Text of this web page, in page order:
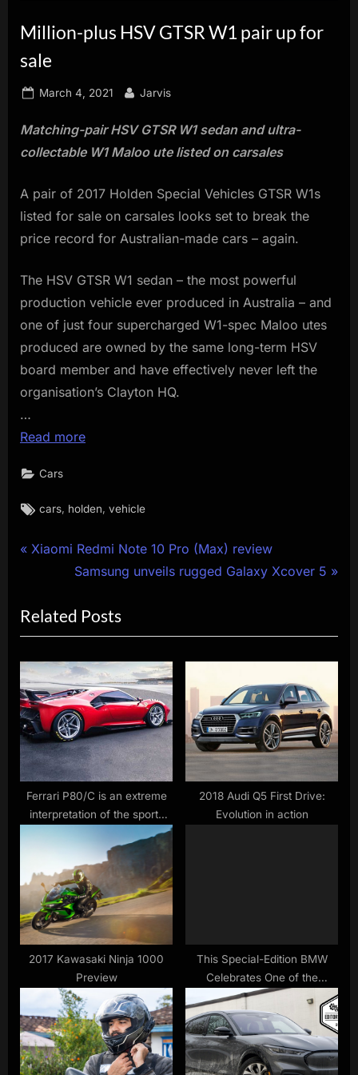
Million-plus HSV GTSR W1 pair up for
sale
Posted
March 4, 2021 By
Jarvis
Matching-pair HSV GTSR W1 sedan and ultra-
collectable W1 Maloo ute listed on carsales
A pair of 2017 Holden Special Vehicles GTSR W1s
listed for sale on carsales looks set to break the
price record for Australian-made cars – again.
The HSV GTSR W1 sedan – the most powerful
production vehicle ever produced in Australia – and
one of just four supercharged W1-spec Maloo utes
produced are owned by the same long-term HSV
board member and have effectively never left the
organisation’s Clayton HQ.
…
Read more
Cars
Tags:
cars, holden,vehicle
Post
P
v
i
o
u
s
P
o
t
:
Xiaomi Redmi Note 10 Pro (Max) review
N
x
t
P
o
s
t
:
Samsung unveils rugged Galaxy Xcover 5
Related Posts
Ferrari P80/C is an extreme
interpretation of the sports
2018 Audi Q5 First Drive:
Evolution in action
2017 Kawasaki Ninja 1000
Preview
This Special-Edition BMW
Celebrates One of the
Brand’s Most Divisive Models